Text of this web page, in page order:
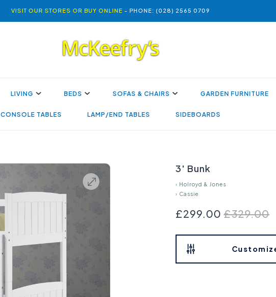
VISIT OUR STORES OR BUY ONLINE - PHONE: (028) 2565 0709
LIVING BEDS SOFAS & CHAIRS GARDEN FURNITURE
CONSOLE TABLES LAMP/END TABLES SIDEBOARDS
3' Bunk
› Holroyd & Jones
› Cassie
£329.00
£299.00